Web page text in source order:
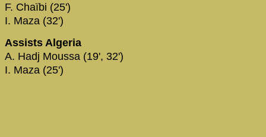
F. Chaïbi (25')
I. Maza (32')
Assists Algeria
A. Hadj Moussa (19', 32')
I. Maza (25')